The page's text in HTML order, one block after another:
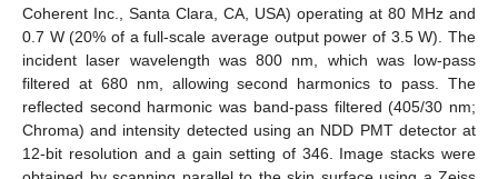
Coherent Inc., Santa Clara, CA, USA) operating at 80 MHz and
0.7 W (20% of a full-scale average output power of 3.5 W). The
incident laser wavelength was 800 nm, which was low-pass
filtered at 680 nm, allowing second harmonics to pass. The
reflected second harmonic was band-pass filtered (405/30 nm;
Chroma) and intensity detected using an NDD PMT detector at
12-bit resolution and a gain setting of 346. Image stacks were